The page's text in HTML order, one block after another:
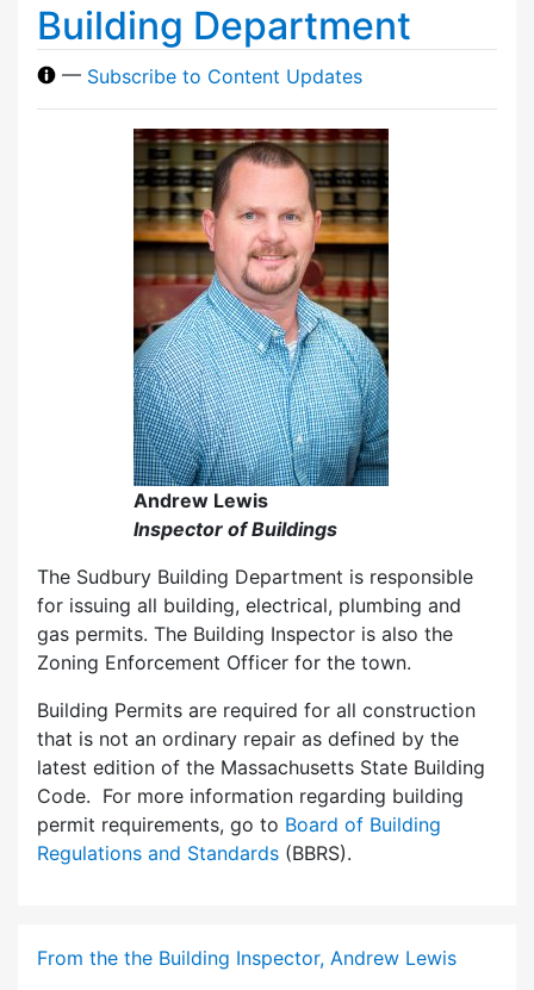
Building Department
— Subscribe to Content Updates
Andrew Lewis
Inspector of Buildings
The Sudbury Building Department is responsible
for issuing all building, electrical, plumbing and
gas permits. The Building Inspector is also the
Zoning Enforcement Officer for the town.
Building Permits are required for all construction
that is not an ordinary repair as defined by the
latest edition of the Massachusetts State Building
Code. For more information regarding building
permit requirements, go to Board of Building
Regulations and Standards (BBRS).
From the the Building Inspector, Andrew Lewis